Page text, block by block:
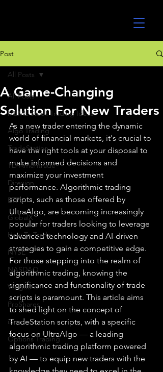
Post
All Posts
MEME Stock Trading Ideas
Algo Trading
TradeStation
TD Ameritrade
Direxion
ETFs
GlobalX
How To Trade
NYSE
NASDAQ
Vanguard
ProShares
iShares
Options Trading
All Posts
A Game-Changing
Solution For New Traders
As a new trader entering the dynamic
world of financial markets, it's crucial to
have the right tools at your disposal to
make informed decisions and
maximize your investment
performance. Algorithmic trading
scripts, such as those offered by
UltraAlgo, are becoming increasingly
popular for traders looking to leverage
advanced technology and AI-driven
strategies to gain a competitive edge.
For those stepping into the realm of
algorithmic trading, knowing the
significance and functionality of trade
scripts is paramount. This article aims
to shed light on the concept of
TradeStation scripts, with a specific
focus on UltraAlgo — a leading
algorithmic trading platform powered
by AI — to equip new traders with the